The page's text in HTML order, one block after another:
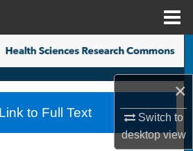
×
Switch to
desktopview
Search
Collections
My Account
to Full Text